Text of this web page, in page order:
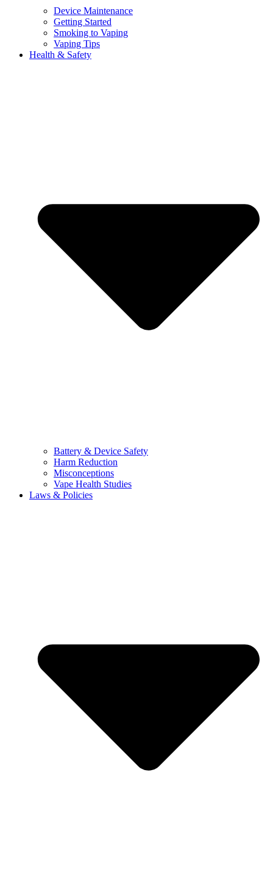
Device Maintenance
Getting Started
Smoking to Vaping
Vaping Tips
Health & Safety
Battery & Device Safety
Harm Reduction
Misconceptions
Vape Health Studies
Laws & Policies